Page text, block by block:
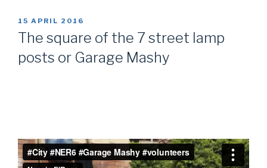
POSTED
ON
15 APRIL 2016
The square of the 7 street lamp
posts or Garage Mashy